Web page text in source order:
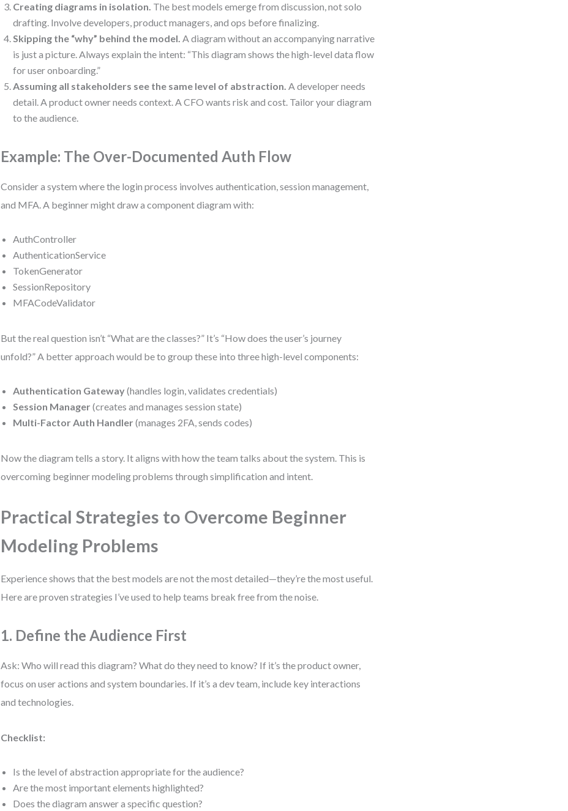
Creating diagrams in isolation. The best models emerge from discussion, not solo
drafting. Involve developers, product managers, and ops before finalizing.
Skipping the “why” behind the model. A diagram without an accompanying narrative
is just a picture. Always explain the intent: “This diagram shows the high-level data flow
for user onboarding.”
Assuming all stakeholders see the same level of abstraction. A developer needs
detail. A product owner needs context. A CFO wants risk and cost. Tailor your diagram
to the audience.
Example: The Over-Documented Auth Flow
Consider a system where the login process involves authentication, session management,
and MFA. A beginner might draw a component diagram with:
AuthController
AuthenticationService
TokenGenerator
SessionRepository
MFACodeValidator
But the real question isn’t “What are the classes?” It’s “How does the user’s journey
unfold?” A better approach would be to group these into three high-level components:
Authentication Gateway(handles login, validates credentials)
Session Manager (creates and manages session state)
Multi-Factor Auth Handler (manages 2FA, sends codes)
Now the diagram tells a story. It aligns with how the team talks about the system. This is
overcoming beginner modeling problems through simplification and intent.
Practical Strategies to Overcome Beginner
Modeling Problems
Experience shows that the best models are not the most detailed—they’re the most useful.
Here are proven strategies I’ve used to help teams break free from the noise.
1. Define the Audience First
Ask: Who will read this diagram? What do they need to know? If it’s the product owner,
focus on user actions and system boundaries. If it’s a dev team, include key interactions
and technologies.
Checklist:
Is the level of abstraction appropriate for the audience?
Are the most important elements highlighted?
Does the diagram answer a specific question?